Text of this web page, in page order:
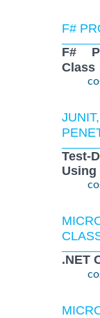
F#
F#
Class
Using
.NET